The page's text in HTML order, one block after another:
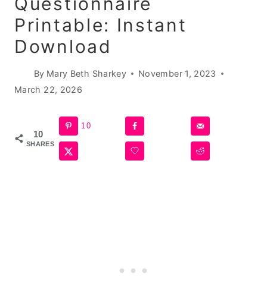
Printable: Instant
Download
By Mary Beth Sharkey
November 1, 2023
March 22, 2026
10
SHARES
10